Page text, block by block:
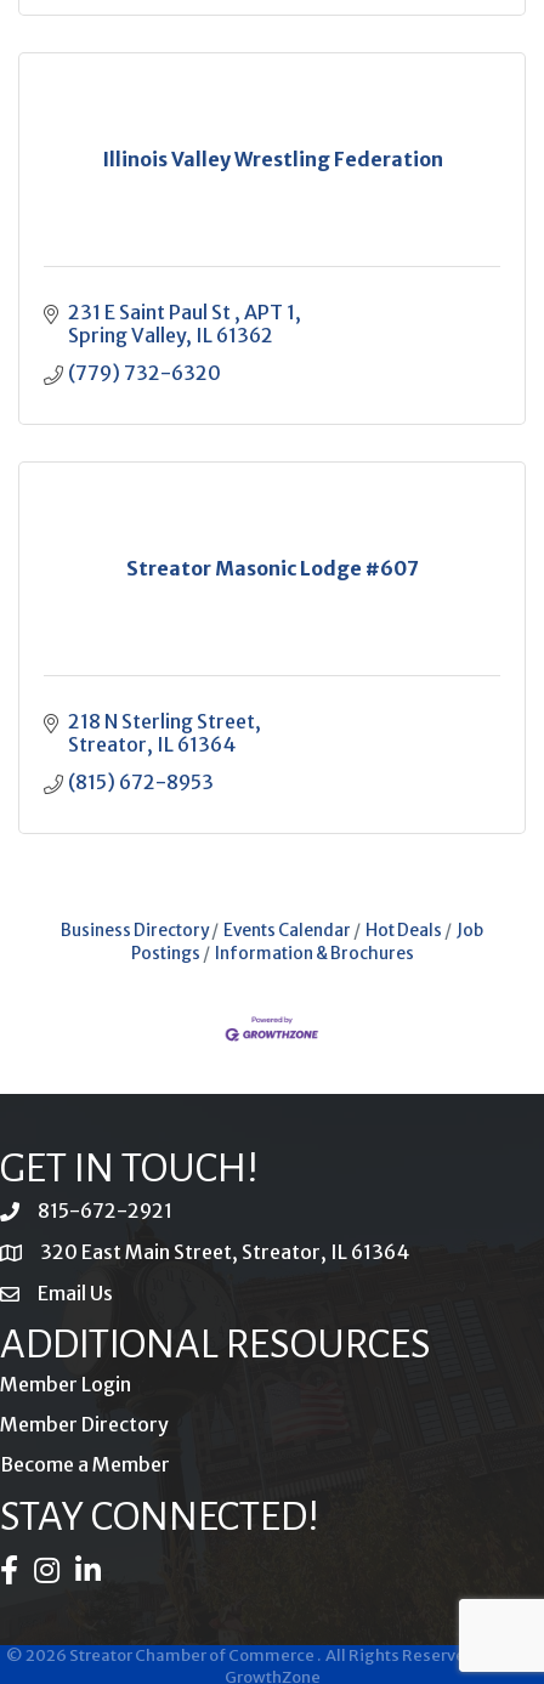
Illinois Valley Wrestling Federation
231 E Saint Paul St APT 1
Spring Valley IL 61362
(779) 732-6320
Streator Masonic Lodge #607
218 N Sterling Street
Streator IL 61364
(815) 672-8953
Business Directory Events Calendar Hot Deals
Job
Postings
Information & Brochures
GET IN TOUCH!
phone815-672-2921
location320 East Main Street, Streator, IL 61364
emailEmail Us
ADDITIONAL RESOURCES
Member Login
Member Directory
Become a Member
STAY CONNECTED!
Facebook Icon
Instagram Icon
LinkedIn Icon
©2026 Streator Chamber of Commerce . All Rights Reserved | Site by
GrowthZone